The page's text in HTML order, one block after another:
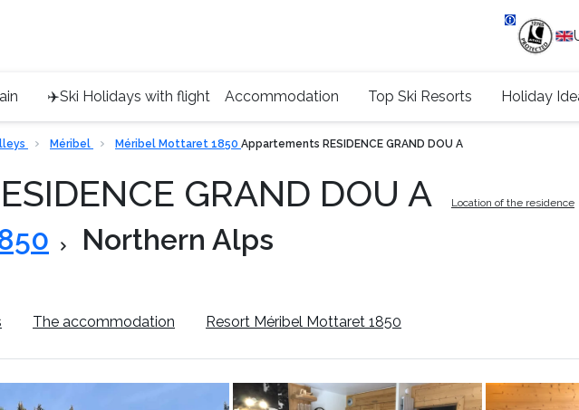
✈️Ski Holidays with flight Accommodation Top Ski Resorts Holiday
Méribel Méribel Mottaret 1850 Appartements RESIDENCE GRAND DOU A
GRAND DOU A Location of the residence
Northern Alps
The accommodation Resort Méribel Mottaret 1850